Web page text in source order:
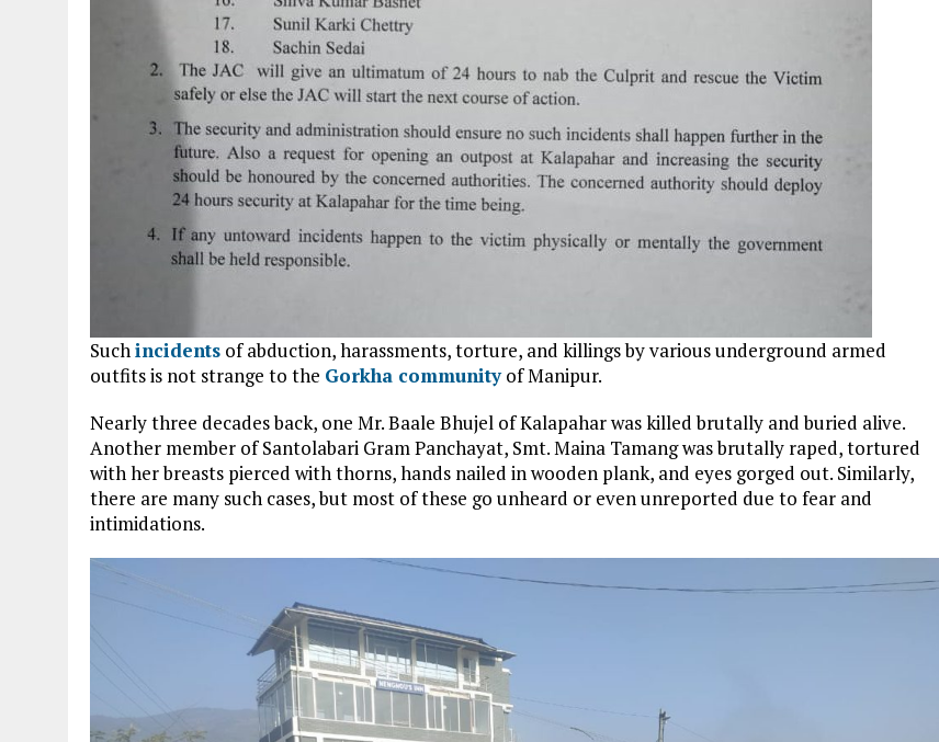
Such incidents of abduction, harassments, torture, and killings by various underground armed
outfits is not strange to the Gorkha communityof Manipur.
Nearly three decades back, one Mr. Baale Bhujel of Kalapahar was killed brutally and buried alive.
Another member of Santolabari Gram Panchayat, Smt. Maina Tamang was brutally raped, tortured
with her breasts pierced with thorns, hands nailed in wooden plank, and eyes gorged out. Similarly,
there are many such cases, but most of these go unheard or even unreported due to fear and
intimidations.